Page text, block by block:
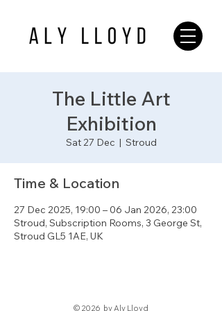
The Little Art
Exhibition
Sat 27 Dec
  |
Stroud
Time & Location
27 Dec 2025, 19:00 – 06 Jan 2026, 23:00
Stroud, Subscription Rooms, 3 George St,
Stroud GL5 1AE, UK
© 2026 by Aly Lloyd